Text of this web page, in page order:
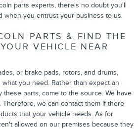
parts experts, there's no doubt you'll
when you entrust your business to us.
PARTS & FIND THE
VEHICLE NEAR
or brake pads, rotors, and drums,
you need. Rather than expect an
parts, come to the source. We have
Therefore, we can contact them if there
that your vehicle needs. As for
allowed on our premises because they